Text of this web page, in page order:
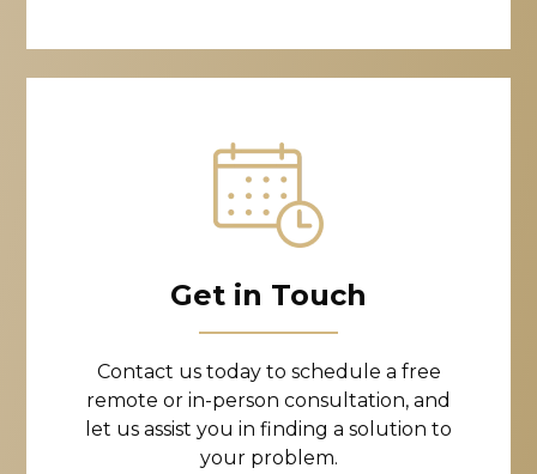
Get in Touch
Contact us today to schedule a free
remote or in-person consultation, and
let us assist you in finding a solution to
your problem.